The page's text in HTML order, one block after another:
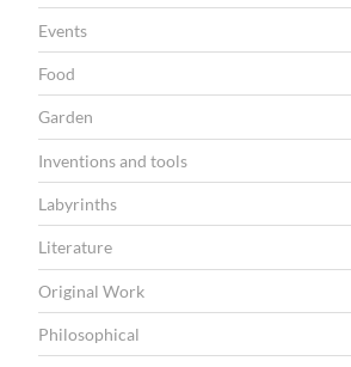
Events
Food
Garden
Inventions and tools
Labyrinths
Literature
Original Work
Philosophical